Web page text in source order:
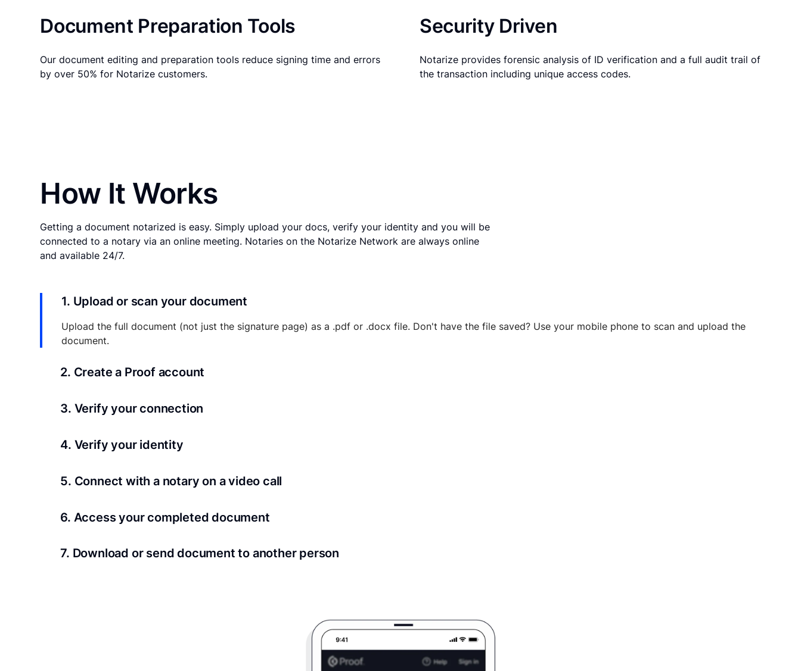
Document Preparation Tools
Our document editing and preparation tools reduce signing time and errors
by over 50% for Notarize customers.
Security Driven
Notarize provides forensic analysis of ID verification and a full audit trail of
the transaction including unique access codes.
How It Works
Getting a document notarized is easy. Simply upload your docs, verify your identity and you will be
connected to a notary via an online meeting. Notaries on the Notarize Network are always online
and available 24/7.
1. Upload or scan your document
Upload the full document (not just the signature page) as a .pdf or .docx file. Don't have the file saved? Use your mobile phone to scan and upload the
document.
2. Create a Proof account
3. Verify your connection
4. Verify your identity
we’ll confirm your identity in seconds.
5. Connect with a notary on a video call
6. Access your completed document
7. Download or send document to another person